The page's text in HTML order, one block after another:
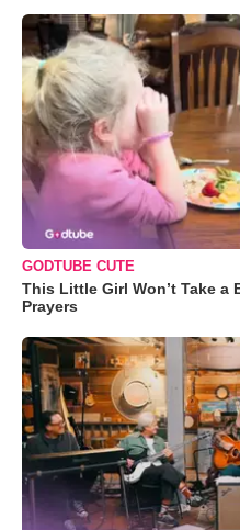
GODTUBE CUTE
This Little Girl Won’t Take a
Prayers